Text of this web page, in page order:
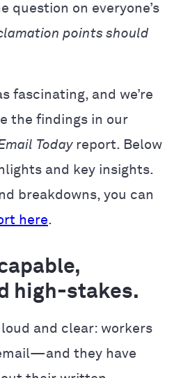
question on everyone’s
points should
fascinating, and we’re
the findings in our
Today report. Below
and key insights.
breakdowns, you can
here.
high-stakes.
and clear: workers
they have